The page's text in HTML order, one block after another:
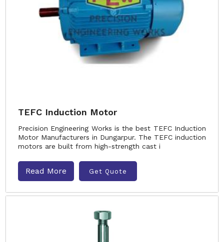
TEFC Induction Motor
Precision Engineering Works is the best TEFC Induction
Motor Manufacturers in Dungarpur. The TEFC induction
motors are built from high-strength cast i
Read More Get Quote